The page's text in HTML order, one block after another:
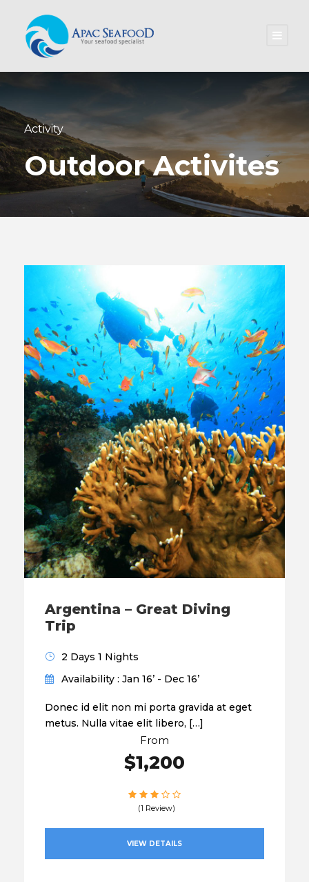
Activity
Outdoor Activites
Argentina – Great Diving
Trip
2 Days 1 Nights
Availability : Jan 16’ - Dec 16’
Donec id elit non mi porta gravida at eget
metus. Nulla vitae elit libero, […]
From
$1,200
(1 Review)
VIEW DETAILS